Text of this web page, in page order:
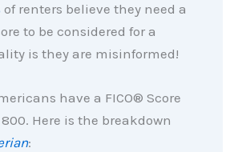
of renters believe they need a
to be considered for a
is they are misinformed!
have a FICO® Score
Here is the breakdown
: